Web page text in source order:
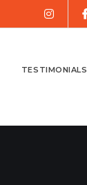
TESTIMONIALS